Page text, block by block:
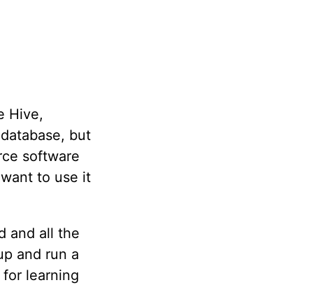
Hive,
but
software
to use it
and all the
and run a
for learning